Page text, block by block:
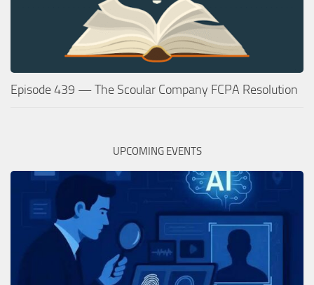
Episode 439 — The Scoular Company FCPA Resolution
UPCOMING EVENTS